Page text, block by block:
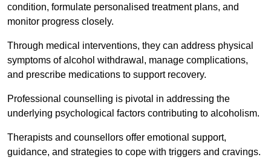
condition, formulate personalised treatment plans, and
monitor progress closely.
Through medical interventions, they can address physical
symptoms of alcohol withdrawal, manage complications,
and prescribe medications to support recovery.
Professional counselling is pivotal in addressing the
underlying psychological factors contributing to alcoholism.
Therapists and counsellors offer emotional support,
guidance, and strategies to cope with triggers and cravings.